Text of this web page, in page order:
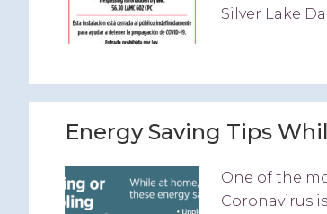
Silver Lake
Energy Saving Tips
One of the
Coronavirus